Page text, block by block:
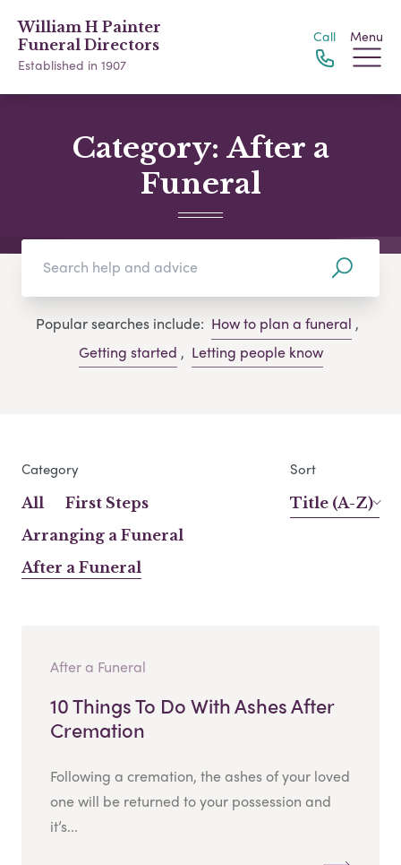
William H Painter
Funeral Directors
Established in 1907
Call Menu
Category: After a
Funeral
Popular searches include: How to plan a funeral ,
Getting started , Letting people know
Category
All
First Steps
Arranging a Funeral
After a Funeral
Sort
Title (A-Z)
After a Funeral
10 Things To Do With Ashes After
Cremation
Following a cremation, the ashes of your loved
one will be returned to your possession and
it’s...